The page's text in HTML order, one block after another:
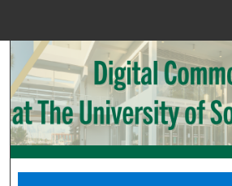
Search
Browse
My Account